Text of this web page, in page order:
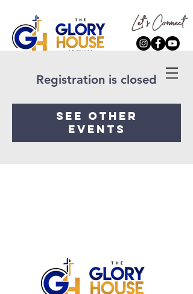
Registration is closed
See other
events